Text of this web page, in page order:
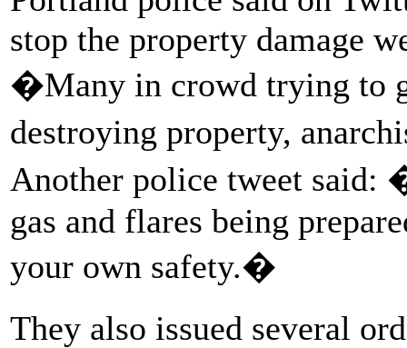
stop the property damage
�Many in crowd trying to
destroying property,
Another police tweet said:
gas and flares being
your own safety.�
They also issued several